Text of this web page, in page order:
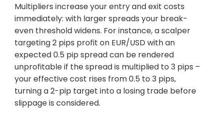
Multipliers increase your entry and exit costs
immediately: with larger spreads your break-
even threshold widens. For instance, a scalper
targeting 2 pips profit on EUR/USD with an
expected 0.5 pip spread can be rendered
unprofitable if the spread is multiplied to 3 pips –
your effective cost rises from 0.5 to 3 pips,
turning a 2-pip target into a losing trade before
slippage is considered.